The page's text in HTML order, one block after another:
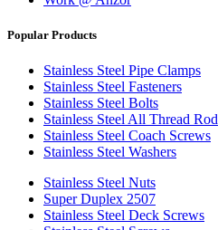
Popular Products
Stainless Steel Pipe Clamps
Stainless Steel Fasteners
Stainless Steel Bolts
Stainless Steel All Thread Rod
Stainless Steel Coach Screws
Stainless Steel Washers
Stainless Steel Nuts
Super Duplex 2507
Stainless Steel Deck Screws